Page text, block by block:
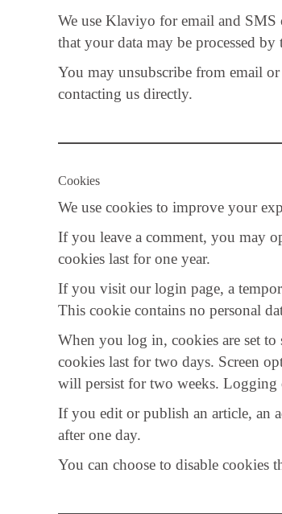
We use Klaviyo for email and
that your data may be processed
You may unsubscribe from email
contacting us directly.
Cookies
We use cookies to improve your
If you leave a comment, you may
cookies last for one year.
If you visit our login page, a
This cookie contains no personal
When you log in, cookies are set
cookies last for two days. Screen
will persist for two weeks. Logging
If you edit or publish an article, an
after one day.
You can choose to disable cookies